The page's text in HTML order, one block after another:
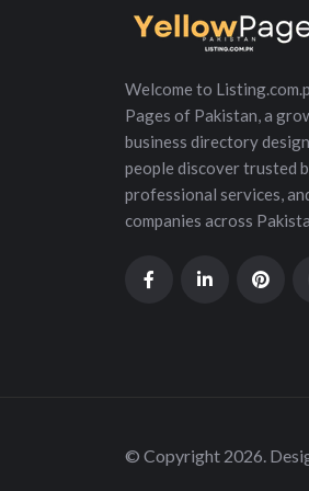
Welcome to
Pages of Pakistan, a
business directory
people discover trusted
professional services,
companies across
© Copyright 2026.